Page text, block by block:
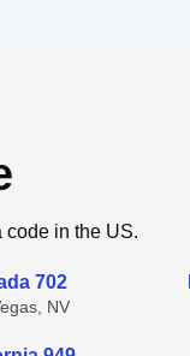
code in the US.
702
NV